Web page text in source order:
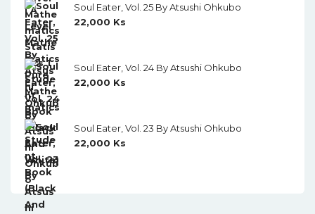
Soul Eater, Vol. 25 By Atsushi Ohkubo
22,000 Ks
Soul Eater, Vol. 24 By Atsushi Ohkubo
22,000 Ks
Soul Eater, Vol. 23 By Atsushi Ohkubo
22,000 Ks